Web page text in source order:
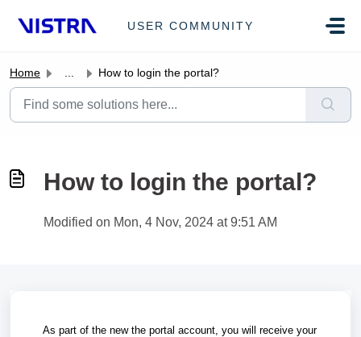
USER COMMUNITY
Home How to login the portal?
How to login the portal?
Modified on Mon, 4 Nov, 2024 at 9:51 AM
As part of the new the portal account, you will receive your